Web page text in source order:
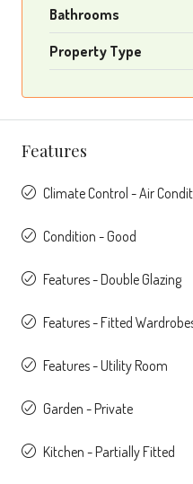
Bathrooms
Property Type
Features
Climate Control - Air
Condition - Good
Features - Double Glazing
Features - Fitted
Features - Utility Room
Garden - Private
Kitchen - Partially Fitted